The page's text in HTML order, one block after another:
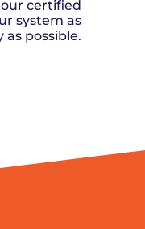
MESSAGE
Send us a
message and
certified
system as
as possible.